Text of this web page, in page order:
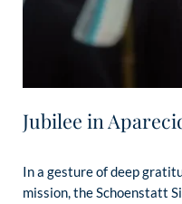
Jubilee in
In a gesture of deep
mission, the Schoenstatt